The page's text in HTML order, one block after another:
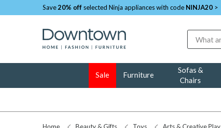
Save20% off selected Ninja appliances with code NINJA20 >
Sale Furniture
Sofas &
Chairs
Home Beauty & Gifts Toys Arts & Creative Play